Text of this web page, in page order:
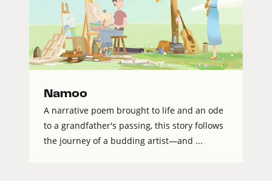
Namoo
A narrative poem brought to life and an ode
to a grandfather's passing, this story follows
the journey of a budding artist—and ...